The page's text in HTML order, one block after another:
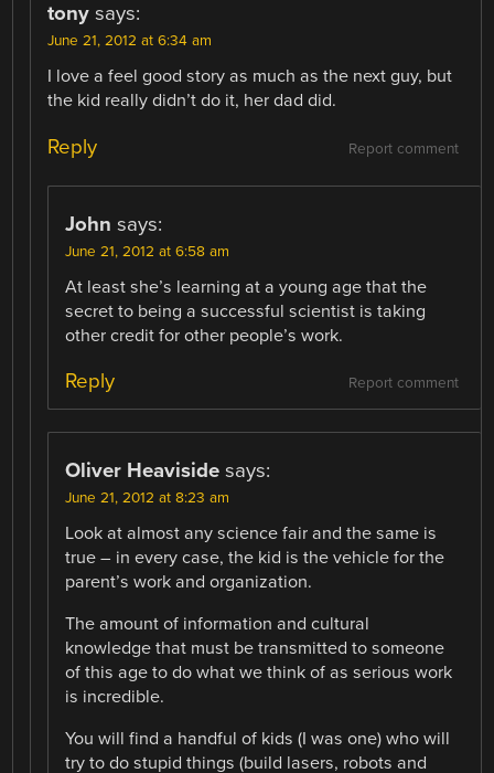
tony says:
June 21, 2012 at 6:34 am
I love a feel good story as much as the next guy, but
the kid really didn’t do it, her dad did.
Report comment
Reply
John says:
June 21, 2012 at 6:58 am
At least she’s learning at a young age that the
secret to being a successful scientist is taking
other credit for other people’s work.
Report comment
Reply
Oliver Heaviside says:
June 21, 2012 at 8:23 am
Look at almost any science fair and the same is
true – in every case, the kid is the vehicle for the
parent’s work and organization.
The amount of information and cultural
knowledge that must be transmitted to someone
of this age to do what we think of as serious work
is incredible.
You will find a handful of kids (I was one) who will
try to do stupid things (build lasers, robots and